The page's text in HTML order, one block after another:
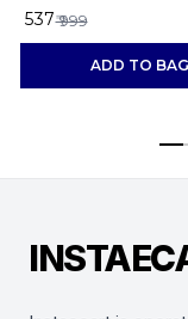
₹ 537₹ 999
ADD TO BAG